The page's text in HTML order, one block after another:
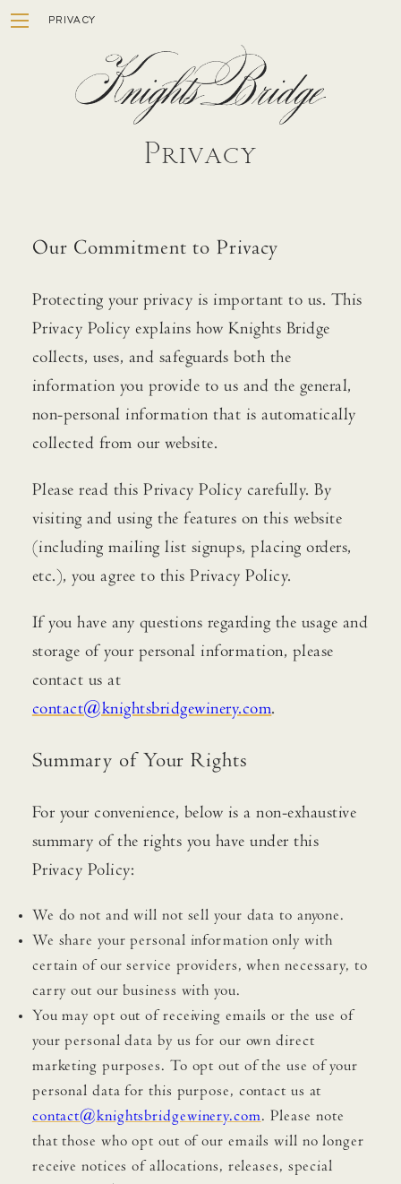
Skip
PRIVACY
WINEMAKING
STORY
VISIT
MEMBERSHIP
CONTACT
JOURNAL
PRESS
EVENTS
MAILING LIST
FIND WINE
Privacy
Our Commitment to Privacy
Protecting your privacy is important to us. This
Privacy Policy explains how Knights Bridge
collects, uses, and safeguards both the
information you provide to us and the general,
non-personal information that is automatically
collected from our website.
Please read this Privacy Policy carefully. By
visiting and using the features on this website
(including mailing list signups, placing orders,
etc.), you agree to this Privacy Policy.
If you have any questions regarding the usage and
storage of your personal information, please
contact us at
contact@knightsbridgewinery.com.
Summary of Your Rights
For your convenience, below is a non-exhaustive
summary of the rights you have under this
Privacy Policy:
We do not and will not sell your data to anyone.
We share your personal information only with
certain of our service providers, when necessary, to
carry out our business with you.
You may opt out of receiving emails or the use of
your personal data by us for our own direct
marketing purposes. To opt out of the use of your
personal data for this purpose, contact us at
contact@knightsbridgewinery.com. Please note
that those who opt out of our emails will no longer
receive notices of allocations, releases, special